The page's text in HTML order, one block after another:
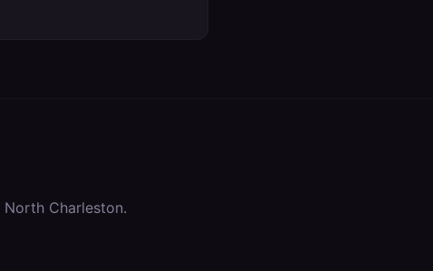
North Charleston.